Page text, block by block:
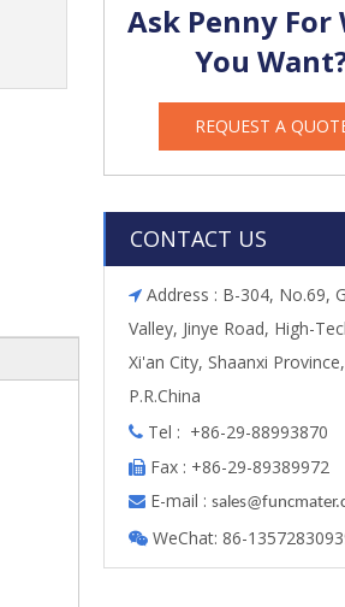
Ask Penny For
You
REQUEST A
CONTACT US
 Address : B-304, No.69,
Valley, Jinye Road, High-
Xi'an City, Shaanxi Province,
P.R.China
 Tel : +86-29-88993870
 Fax : +86-29-89389972
 E-mail : s
 WeChat: 86-